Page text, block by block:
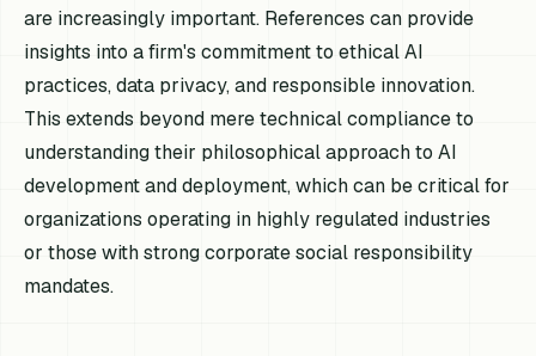
are increasingly important. References can provide
insights into a firm's commitment to ethical AI
practices, data privacy, and responsible innovation.
This extends beyond mere technical compliance to
understanding their philosophical approach to AI
development and deployment, which can be critical for
organizations operating in highly regulated industries
or those with strong corporate social responsibility
mandates.